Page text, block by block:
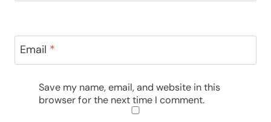
Email *
Save my name, email, and website in this
browser for the next time I comment.